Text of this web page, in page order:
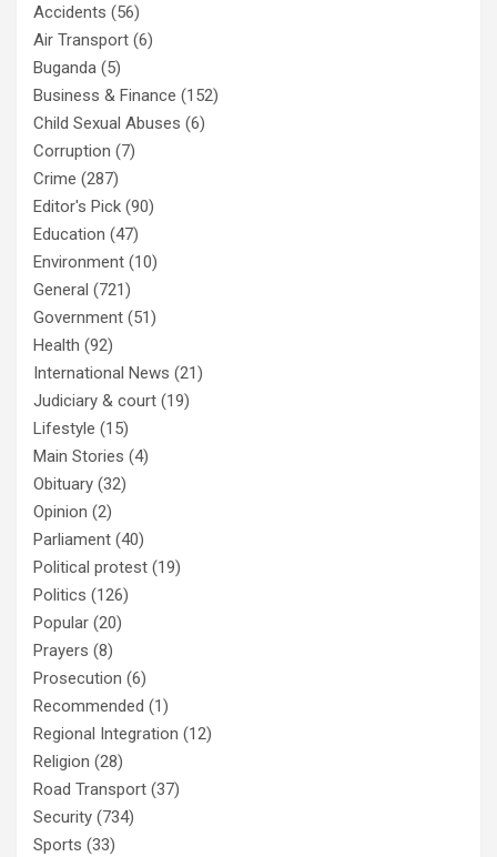
Accidents (56)
Air Transport (6)
Buganda (5)
Business & Finance (152)
Child Sexual Abuses (6)
Corruption (7)
Crime (287)
Editor's Pick (90)
Education (47)
Environment (10)
General (721)
Government (51)
Health (92)
International News (21)
Judiciary & court (19)
Lifestyle (15)
Main Stories (4)
Obituary (32)
Opinion (2)
Parliament (40)
Political protest (19)
Politics (126)
Popular (20)
Prayers (8)
Prosecution (6)
Recommended (1)
Regional Integration (12)
Religion (28)
Road Transport (37)
Security (734)
Sports (33)